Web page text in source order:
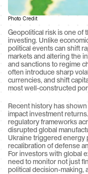
Photo Credit
Geopolitical risk is one of
investing. Unlike
political events can shift
markets and altering the
and sanctions to regime
often introduce sharp
currencies, and shift
most well-constructed
Recent history has
impact investment
regulatory frameworks
disrupted global
Ukraine triggered energy
recalibration of defense
For investors with global
need to monitor not just
political decision-making,